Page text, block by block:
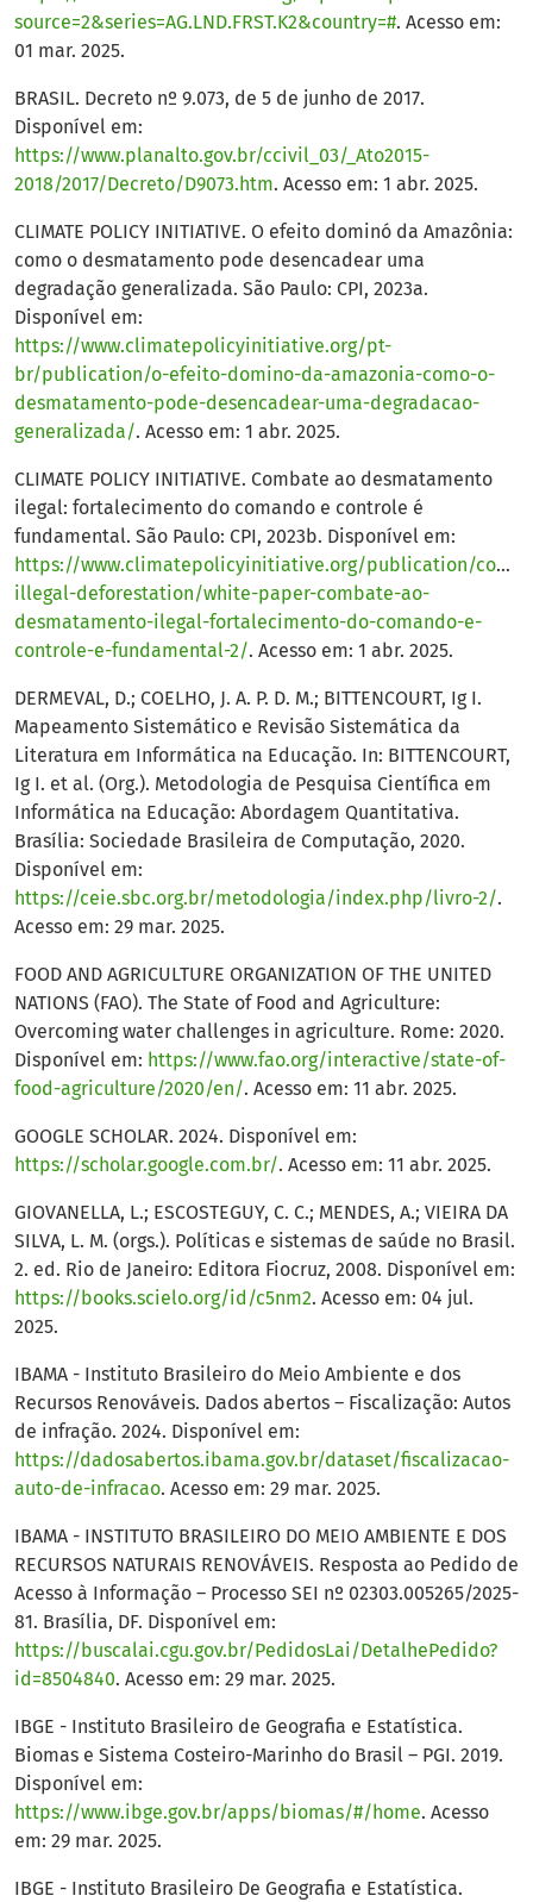
source=2&series=AG.LND.FRST.K2&country=#. Acesso em:
01 mar. 2025.
BRASIL. Decreto nº 9.073, de 5 de junho de 2017.
Disponível em:
https://www.planalto.gov.br/ccivil_03/_Ato2015-
2018/2017/Decreto/D9073.htm. Acesso em: 1 abr. 2025.
CLIMATE POLICY INITIATIVE. O efeito dominó da Amazônia:
como o desmatamento pode desencadear uma
degradação generalizada. São Paulo: CPI, 2023a.
Disponível em:
https://www.climatepolicyinitiative.org/pt-
br/publication/o-efeito-domino-da-amazonia-como-o-
desmatamento-pode-desencadear-uma-degradacao-
generalizada/. Acesso em: 1 abr. 2025.
CLIMATE POLICY INITIATIVE. Combate ao desmatamento
ilegal: fortalecimento do comando e controle é
fundamental. São Paulo: CPI, 2023b. Disponível em:
https://www.climatepolicyinitiative.org/publication/
illegal-deforestation/white-paper-combate-ao-
desmatamento-ilegal-fortalecimento-do-comando-e-
controle-e-fundamental-2/. Acesso em: 1 abr. 2025.
DERMEVAL, D.; COELHO, J. A. P. D. M.; BITTENCOURT, Ig I.
Mapeamento Sistemático e Revisão Sistemática da
Literatura em Informática na Educação. In: BITTENCOURT,
Ig I. et al. (Org.). Metodologia de Pesquisa Científica em
Informática na Educação: Abordagem Quantitativa.
Brasília: Sociedade Brasileira de Computação, 2020.
Disponível em:
https://ceie.sbc.org.br/metodologia/index.php/livro-2/.
Acesso em: 29 mar. 2025.
FOOD AND AGRICULTURE ORGANIZATION OF THE UNITED
NATIONS (FAO). The State of Food and Agriculture:
Overcoming water challenges in agriculture. Rome: 2020.
Disponível em: https://www.fao.org/interactive/state-of-
food-agriculture/2020/en/. Acesso em: 11 abr. 2025.
GOOGLE SCHOLAR. 2024. Disponível em:
https://scholar.google.com.br/. Acesso em: 11 abr. 2025.
GIOVANELLA, L.; ESCOSTEGUY, C. C.; MENDES, A.; VIEIRA DA
SILVA, L. M. (orgs.). Políticas e sistemas de saúde no Brasil.
2. ed. Rio de Janeiro: Editora Fiocruz, 2008. Disponível em:
https://books.scielo.org/id/c5nm2. Acesso em: 04 jul.
2025.
IBAMA - Instituto Brasileiro do Meio Ambiente e dos
Recursos Renováveis. Dados abertos – Fiscalização: Autos
de infração. 2024. Disponível em:
https://dadosabertos.ibama.gov.br/dataset/fiscalizacao-
auto-de-infracao. Acesso em: 29 mar. 2025.
IBAMA - INSTITUTO BRASILEIRO DO MEIO AMBIENTE E DOS
RECURSOS NATURAIS RENOVÁVEIS. Resposta ao Pedido de
Acesso à Informação – Processo SEI nº 02303.005265/2025-
81. Brasília, DF. Disponível em:
https://buscalai.cgu.gov.br/PedidosLai/DetalhePedido?
id=8504840. Acesso em: 29 mar. 2025.
IBGE - Instituto Brasileiro de Geografia e Estatística.
Biomas e Sistema Costeiro-Marinho do Brasil – PGI. 2019.
Disponível em:
https://www.ibge.gov.br/apps/biomas/#/home. Acesso
em: 29 mar. 2025.
IBGE - Instituto Brasileiro De Geografia e Estatística.